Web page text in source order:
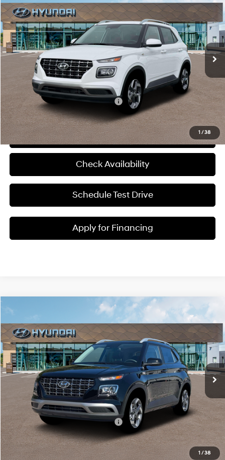
1 /38
McCarthy Hyundai of Blue Springs
VIN:KMHRC8A39TU469683Stock:H60200
In Stock Ext. Int.
29/33 MPG 4 Cyl - 1.6 L
CVT
MCCARTHY SALE PRICE
Less
MSRP:
$25,045
Admin Fee:
McCarthy Price:
$25,665
Add. Available Hyundai Incentives: -$2,650
Click To Call
Check Availability
Schedule Test Drive
Apply for Financing
1 /38
2026 Hyundai Venue SEL
McCarthy Hyundai of Blue Springs
VIN:KMHRC8A3XTU476318Stock:H60239
In Stock Ext. Int.
29/33 MPG 4 Cyl - 1.6 L
CVT
$25,730
MCCARTHY SALE PRICE
Less
MSRP:
$25,110
Admin Fee:
McCarthy Price:
$25,730
Add. Available Hyundai Incentives: -$2,650
Click To Call